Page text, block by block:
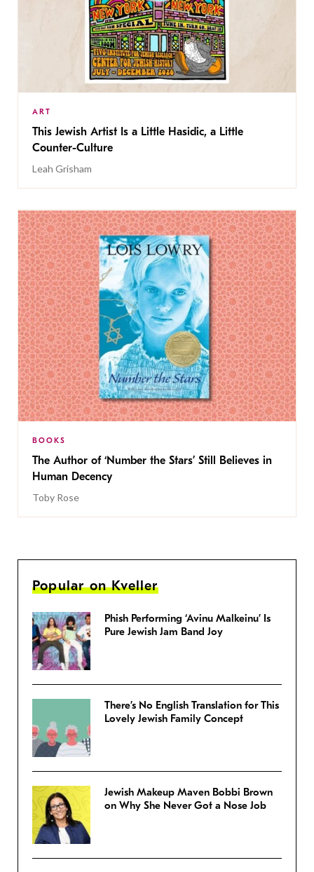
ART
This Jewish Artist Is a Little Hasidic, a Little
Counter-Culture
Leah Grisham
BOOKS
The Author of ‘Number the Stars’ Still Believes in
Human Decency
Toby Rose
Popular on Kveller
Phish Performing ‘Avinu Malkeinu’ Is
Pure Jewish Jam Band Joy
There’s No English Translation for This
Lovely Jewish Family Concept
Jewish Makeup Maven Bobbi Brown
on Why She Never Got a Nose Job